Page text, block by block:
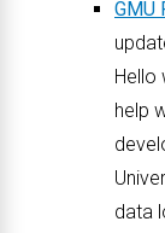
GMU
Hello
help
data